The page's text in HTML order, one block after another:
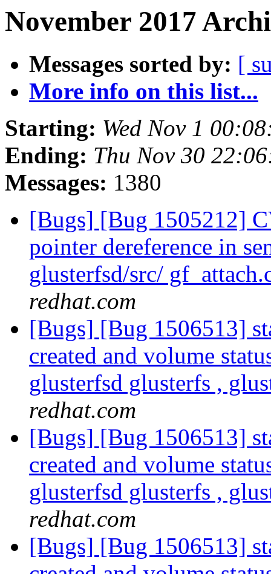
November 2017
Messages sorted by: [
More info on this list...
Starting: Wed Nov 1
Ending: Thu Nov 30
Messages: 1380
[Bugs] [Bug 1505212]
pointer dereference in
glusterfsd/src/
redhat.com
[Bugs] [Bug 1506513]
created and volume
glusterfsd glusterfs ,
redhat.com
[Bugs] [Bug 1506513]
created and volume
glusterfsd glusterfs ,
redhat.com
[Bugs] [Bug 1506513]